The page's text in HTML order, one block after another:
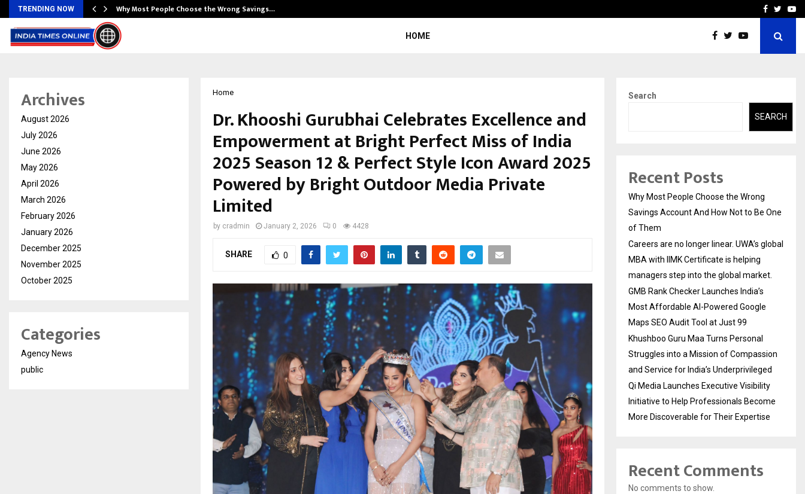
TRENDING NOW Why Most People Choose the Wrong Savings… GMB Rank Checker
Facebook
HOME
Home
Dr. Khooshi Gurubhai Celebrates Excellence and
Empowerment at Bright Perfect Miss of India
2025 Season 12 & Perfect Style Icon Award 2025
Powered by Bright Outdoor Media Private
Limited
by cradmin January 2, 2026 0 4428
SHARE 0
Archives
August 2026
July 2026
June 2026
May 2026
April 2026
March 2026
February 2026
January 2026
December 2025
November 2025
October 2025
Categories
Agency News
public
Search
SEARCH
Recent Posts
Why Most People Choose the Wrong
Savings Account And How Not to Be One
of Them
Careers are no longer linear. UWA’s global
MBA with IIMK Certificate is helping
managers step into the global market.
GMB Rank Checker Launches India’s
Most Affordable AI-Powered Google
Maps SEO Audit Tool at Just ₹99
Khushboo Guru Maa Turns Personal
Struggles into a Mission of Compassion
and Service for India’s Underprivileged
Qi Media Launches Executive Visibility
Initiative to Help Professionals Become
More Discoverable for Their Expertise
Recent Comments
No comments to show.